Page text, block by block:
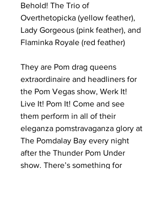
Behold! The Trio of
Overthetopicka (yellow feather),
Lady Gorgeous (pink feather), and
Flaminka Royale (red feather)
They are Pom drag queens
extraordinaire and headliners for
the Pom Vegas show, Werk It!
Live It! Pom It! Come and see
them perform in all of their
eleganza pomstravaganza glory at
The Pomdalay Bay every night
after the Thunder Pom Under
show. There’s something for